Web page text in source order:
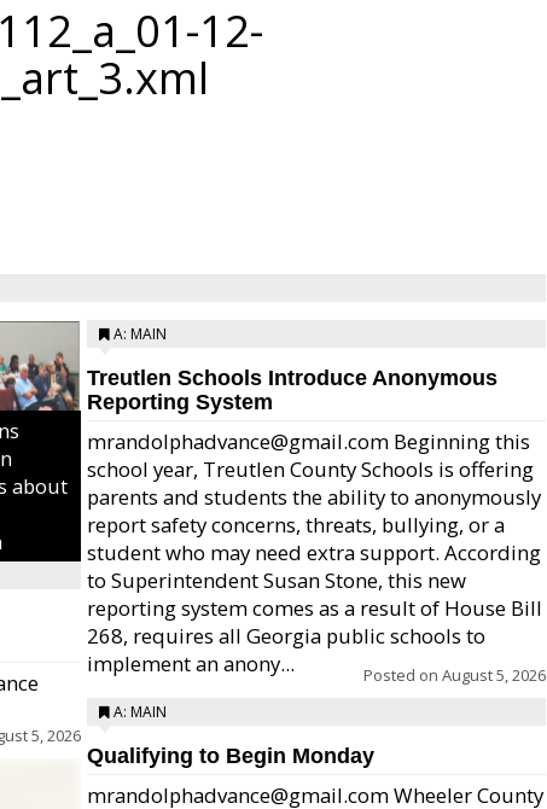
12-
about
5, 2026
A: MAIN
Treutlen Schools Introduce Anonymous
Reporting System
mrandolphadvance@gmail.com Beginning this
school year, Treutlen County Schools is offering
parents and students the ability to anonymously
report safety concerns, threats, bullying, or a
student who may need extra support. According
to Superintendent Susan Stone, this new
reporting system comes as a result of House Bill
268, requires all Georgia public schools to
implement an anony...
Posted on August 5, 2026
A: MAIN
Qualifying to Begin Monday
mrandolphadvance@gmail.com Wheeler County